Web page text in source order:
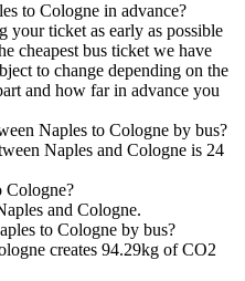
to Cologne in advance?
your ticket as early as possible
cheapest bus ticket we have
to change depending on the
and how far in advance you
Naples to Cologne by bus?
Naples and Cologne is 24
Cologne?
and Cologne.
to Cologne by bus?
creates 94.29kg of CO2